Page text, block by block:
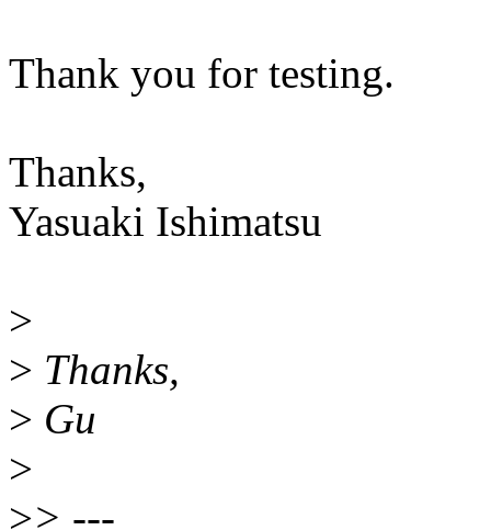
Thank you for testing.
Thanks,
Yasuaki Ishimatsu
>
> Thanks,
> Gu
>
>> ---